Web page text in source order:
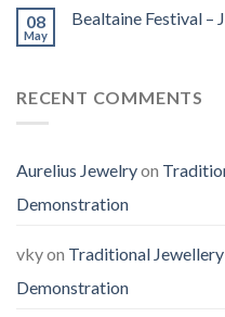
08
May
Bealtaine Festival
RECENT COMMENTS
Aurelius Jewelryon
Demonstration
vkyon Traditional
Demonstration